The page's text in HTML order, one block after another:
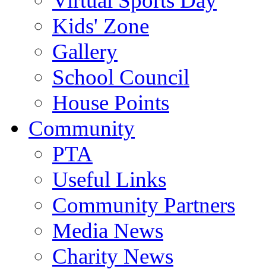
Kids' Zone
Gallery
School Council
House Points
Community
PTA
Useful Links
Community Partners
Media News
Charity News